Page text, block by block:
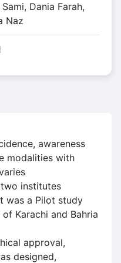
Dania Farah,
Naz
awareness
modalities with
institutes
was a Pilot study
Karachi and Bahria
approval,
designed,